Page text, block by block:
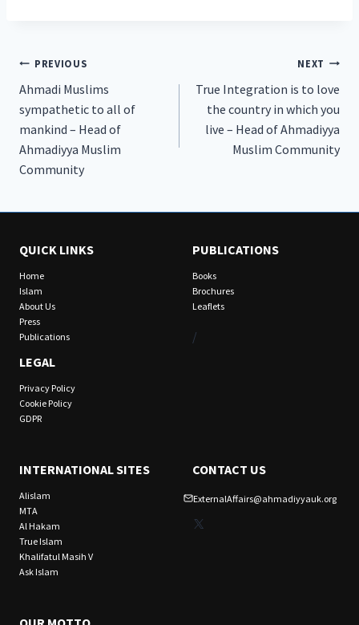
Post
navigation
PREVIOUS
Ahmadi Muslims
sympathetic to all of
mankind – Head of
Ahmadiyya Muslim
Community
NEXT
True Integration is to love
the country in which you
live – Head of Ahmadiyya
Muslim Community
QUICK LINKS
Home
Islam
About Us
Press
Publications
LEGAL
Privacy Policy
Cookie Policy
GDPR
PUBLICATIONS
Books
Brochures
Leaflets
/
INTERNATIONAL SITES
Alislam
MTA
Al Hakam
True Islam
Khalifatul Masih V
Ask Islam
CONTACT US
ExternalAffairs@ahmadiyyauk.org
X